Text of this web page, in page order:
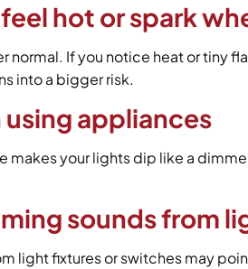
hot or spark
normal. If you notice heat or tiny
into a bigger risk.
appliances
makes your lights dip like a
sounds from
light fixtures or switches may